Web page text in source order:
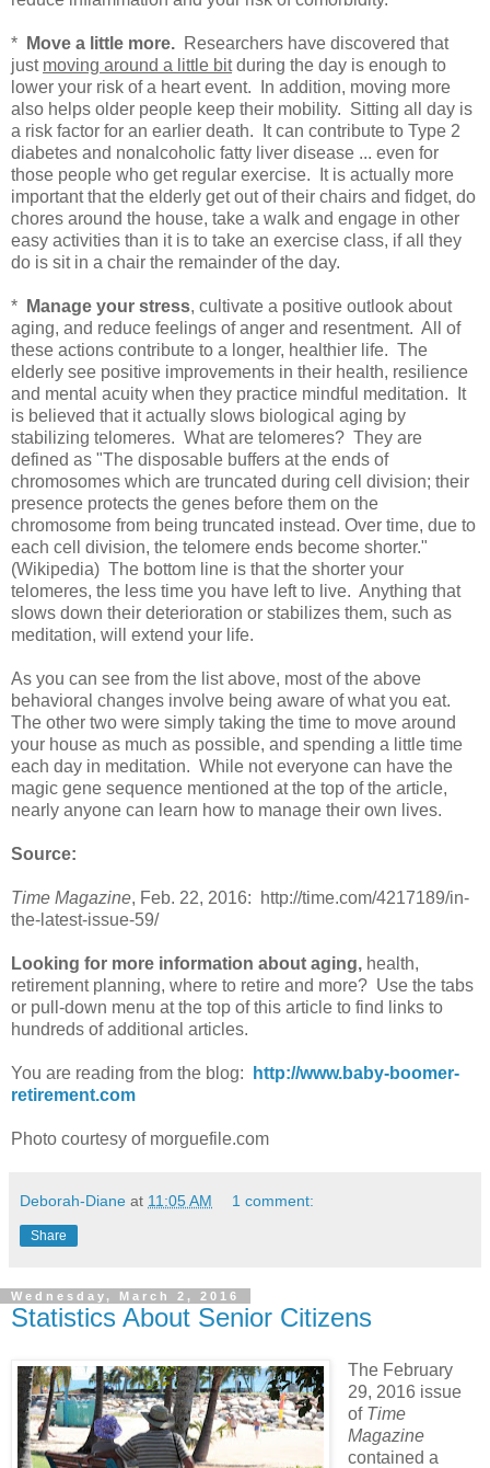
* Move a little more. Researchers have discovered that
just moving around a little bitduring the day is enough to
lower your risk of a heart event. In addition, moving more
also helps older people keep their mobility. Sitting all day is
a risk factor for an earlier death. It can contribute to Type 2
diabetes and nonalcoholic fatty liver disease ... even for
those people who get regular exercise. It is actually more
important that the elderly get out of their chairs and fidget, do
chores around the house, take a walk and engage in other
easy activities than it is to take an exercise class, if all they
do is sit in a chair the remainder of the day.
* Manage your stress, cultivate a positive outlook about
aging, and reduce feelings of anger and resentment. All of
these actions contribute to a longer, healthier life. The
elderly see positive improvements in their health, resilience
and mental acuity when they practice mindful meditation. It
is believed that it actually slows biological aging by
stabilizing telomeres. What are telomeres? They are
defined as "The disposable buffers at the ends of
chromosomes which are truncated during cell division; their
presence protects the genes before them on the
chromosome from being truncated instead. Over time, due to
each cell division, the telomere ends become shorter."
(Wikipedia) The bottom line is that the shorter your
telomeres, the less time you have left to live. Anything that
slows down their deterioration or stabilizes them, such as
meditation, will extend your life.
As you can see from the list above, most of the above
behavioral changes involve being aware of what you eat.
The other two were simply taking the time to move around
your house as much as possible, and spending a little time
each day in meditation. While not everyone can have the
magic gene sequence mentioned at the top of the article,
nearly anyone can learn how to manage their own lives.
Source:
Time Magazine, Feb. 22, 2016: http://time.com/4217189/in-
the-latest-issue-59/
Looking for more information about aging, health,
retirement planning, where to retire and more? Use the tabs
or pull-down menu at the top of this article to find links to
hundreds of additional articles.
You are reading from the blog:
http://www.baby-boomer-
retirement.com
Photo courtesy of morguefile.com
Deborah-Diane at 11:05 AM 1 comment:
Share
Wednesday, March 2, 2016
Statistics About Senior Citizens
The February
29, 2016 issue
of Time
Magazine
contained a